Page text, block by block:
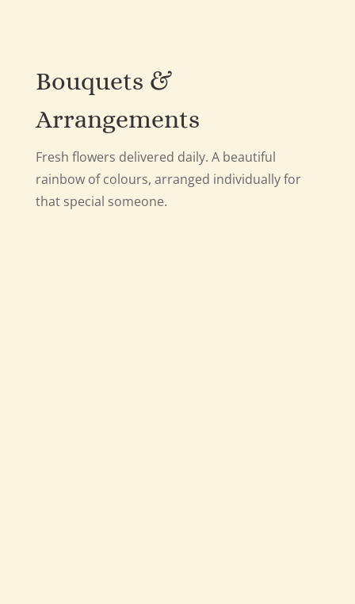
Bouquets &
Arrangements
Fresh flowers delivered daily. A beautiful
rainbow of colours, arranged individually for
that special someone.